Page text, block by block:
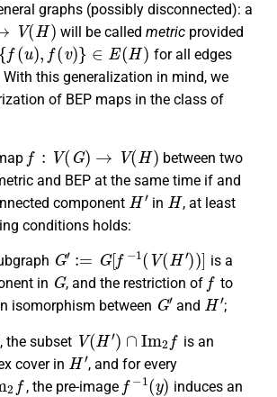
graphs (possibly disconnected): a
H)
will be calledmetric provided
{f ( u ),f(v)}∈E(H)
for all edges
With this generalization in mind, we
of BEP maps in the class of
f: (G) → )
between two
and BEP at the same time if and
component
H′
in
H
, at least
conditions holds:
G′:= −1( V (H′) )]
is a
in
G
, and the restriction of
f
to
isomorphism between
G′
and
H′
;
, the subset
V(H′)∩ m2
is an
cover in
H′
, and for every
, the pre-image
f−1(y)
induces an